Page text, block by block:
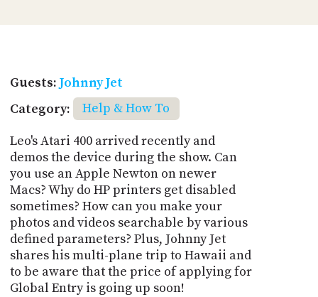
Guests: Johnny Jet
Category:
Help & How To
Leo's Atari 400 arrived recently and
demos the device during the show. Can
you use an Apple Newton on newer
Macs? Why do HP printers get disabled
sometimes? How can you make your
photos and videos searchable by various
defined parameters? Plus, Johnny Jet
shares his multi-plane trip to Hawaii and
to be aware that the price of applying for
Global Entry is going up soon!